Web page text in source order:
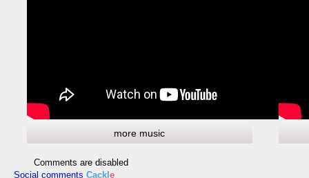
more music
Comments are disabled
Social comments Cackl e